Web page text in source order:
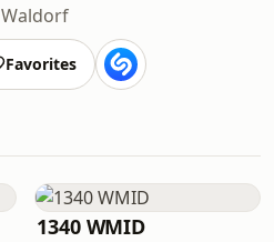
Waldorf
Favorites
1340 WMID